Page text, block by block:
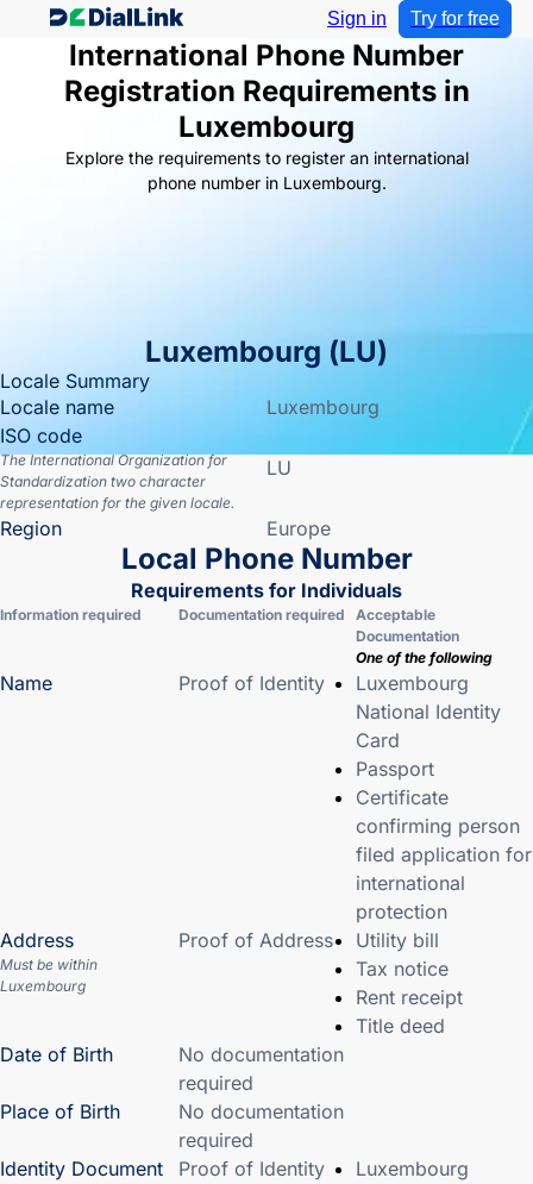
Sign in Try for free
International Phone Number
Registration Requirements in
Luxembourg
Explore the requirements to register an international
phone number in Luxembourg.
Luxembourg (LU)
Locale Summary
Locale name
Luxembourg
ISO code
The International Organization for
Standardization two character
representation for the given locale.
LU
Region Europe
Local Phone Number
Requirements for Individuals
Information required Documentation required
Acceptable
Documentation
One of the following
Name Proof of Identity
Luxembourg
National Identity
Card
Passport
Certificate
confirming person
filed application for
international
protection
Address
Must be within
Luxembourg
Proof of Address
Utility bill
Tax notice
Rent receipt
Title deed
Date of Birth
No documentation
required
Place of Birth
No documentation
required
Identity Document
Proof of Identity
Luxembourg